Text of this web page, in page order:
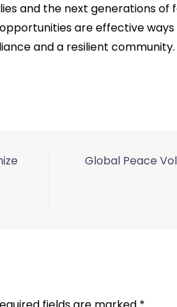
and the next generations of
are effective
and a resilient community.
Global Peace